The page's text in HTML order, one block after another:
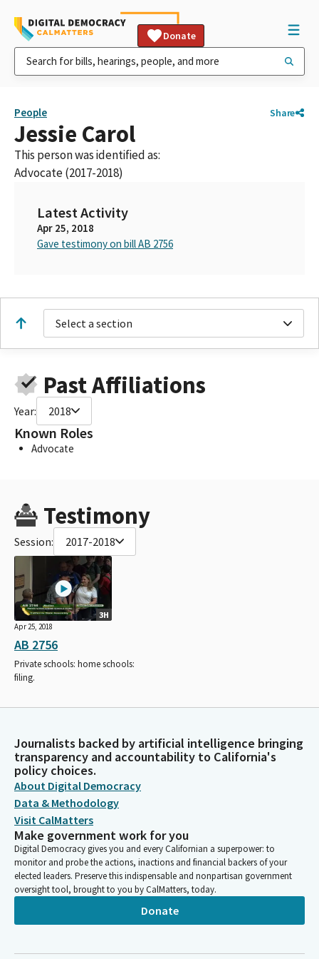
Donate
People Share
Jessie Carol
This person was identified as:
Advocate (2017-2018)
Latest Activity
Apr 25, 2018
Gave testimony on bill AB 2756
Select a section
Past Affiliations
Year: 2018
Known Roles
Advocate
Testimony
Session: 2017-2018
3H
Apr 25, 2018
AB 2756
Private schools: home schools:
filing.
Journalists backed by artificial intelligence bringing
transparency and accountability to California's
policy choices.
About Digital Democracy
Data & Methodology
Visit CalMatters
Make government work for you
Digital Democracy gives you and every Californian a superpower: to
monitor and probe the actions, inactions and financial backers of your
elected leaders. Preserve this indispensable and nonpartisan government
oversight tool, brought to you by CalMatters, today.
Donate